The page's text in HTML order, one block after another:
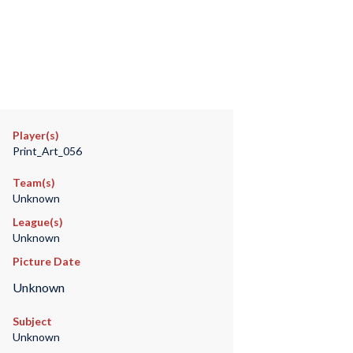
Player(s)
Print_Art_056
Team(s)
Unknown
League(s)
Unknown
Picture Date
Unknown
Subject
Unknown